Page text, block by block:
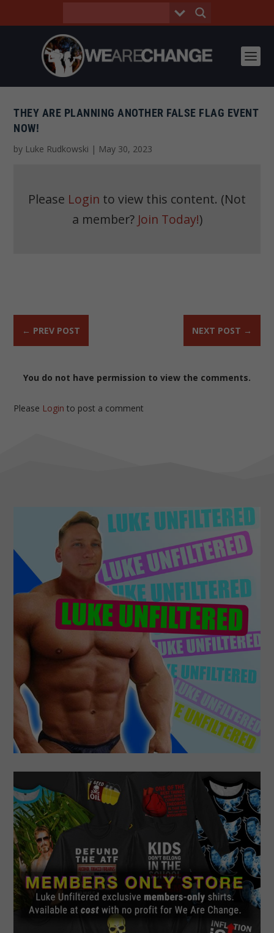
THEY ARE PLANNING ANOTHER FALSE FLAG EVENT
NOW!
by Luke Rudkowski | May 30, 2023
Please Login to view this content. (Not
a member? Join Today!)
← PREV POST NEXT POST →
You do not have permission to view the comments.
Please Login to post a comment